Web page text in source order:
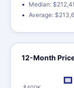
Median:
Average:
12-Month